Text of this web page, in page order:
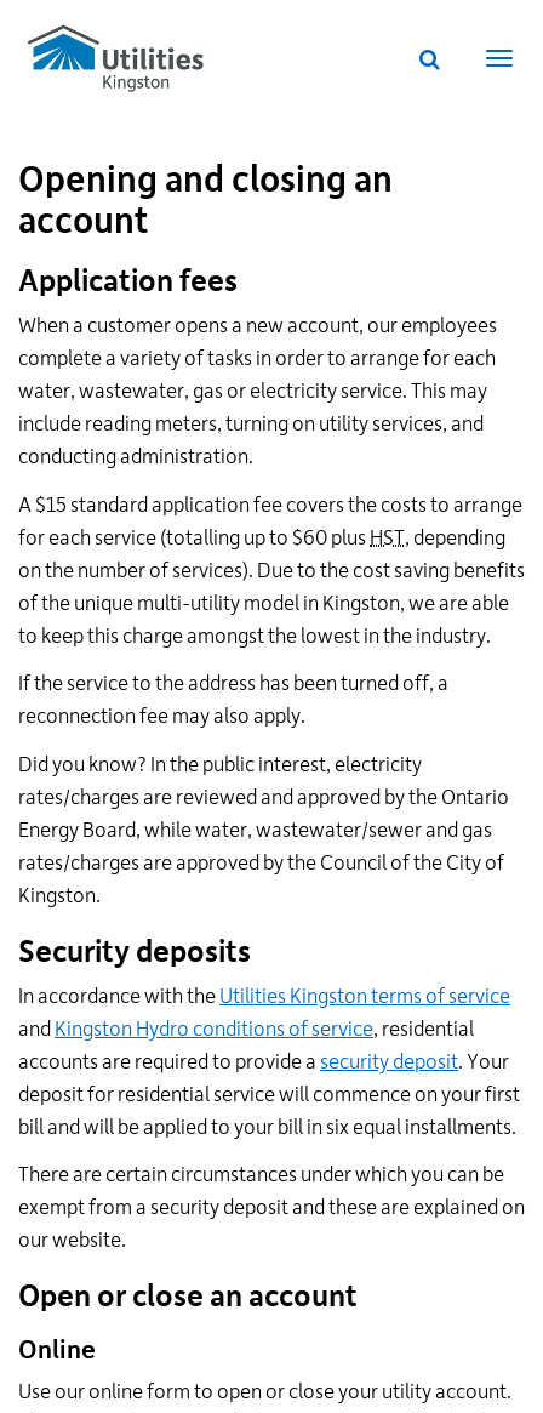
Utilities
Kingston
website
Website
Opening and closing an
account
Application fees
When a customer opens a new account, our employees
complete a variety of tasks in order to arrange for each
water, wastewater, gas or electricity service. This may
include reading meters, turning on utility services, and
conducting administration.
A $15 standard application fee covers the costs to arrange
for each service (totalling up to $60 plus HST, depending
on the number of services). Due to the cost saving benefits
of the unique multi-utility model in Kingston, we are able
to keep this charge amongst the lowest in the industry.
If the service to the address has been turned off, a
reconnection fee may also apply.
Did you know? In the public interest, electricity
rates/charges are reviewed and approved by the Ontario
Energy Board, while water, wastewater/sewer and gas
rates/charges are approved by the Council of the City of
Kingston.
Security deposits
In accordance with the Utilities Kingston terms of service
and Kingston Hydro conditions of service, residential
accounts are required to provide a security deposit. Your
deposit for residential service will commence on your first
bill and will be applied to your bill in six equal installments.
There are certain circumstances under which you can be
exempt from a security deposit and these are explained on
our website.
Open or close an account
Online
Use our online form to open or close your utility account.